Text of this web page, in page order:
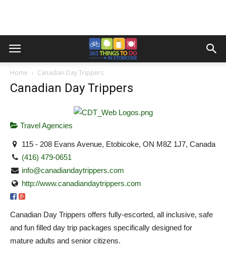
Home Canadian Day Trippers
Canadian Day Trippers
Travel Agencies
115 - 208 Evans Avenue, Etobicoke, ON M8Z 1J7, Canada
(416) 479-0651
info@canadiandaytrippers.com
http://www.canadiandaytrippers.com
Canadian Day Trippers offers fully-escorted, all inclusive, safe
and fun filled day trip packages specifically designed for
mature adults and senior citizens.